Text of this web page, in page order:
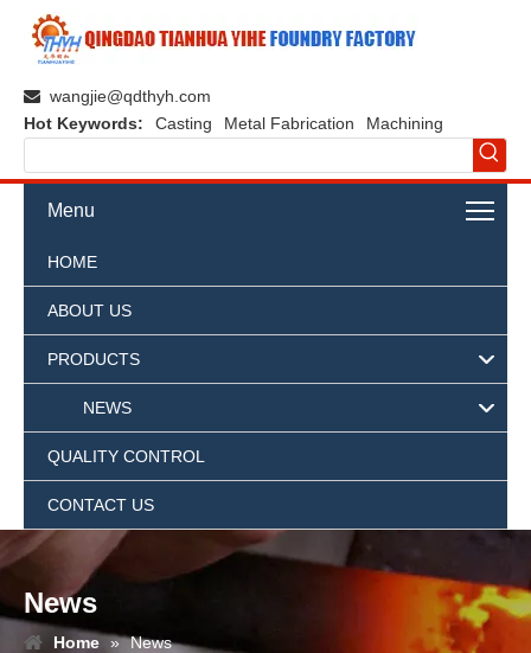
 wangjie@qdthyh.com
Hot Keywords:
Casting Metal Fabrication Machining
Menu
HOME
ABOUT US
PRODUCTS
NEWS
QUALITY CONTROL
CONTACT US
News
Home » News